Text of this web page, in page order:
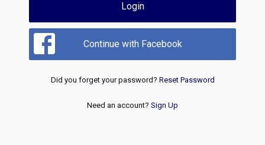
Login
Continue with Facebook
Did you forget your password? Reset Password
Need an account? Sign Up